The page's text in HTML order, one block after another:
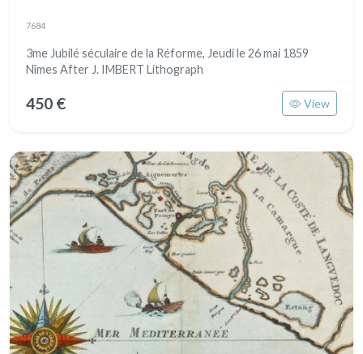
7684
3me Jubilé séculaire de la Réforme, Jeudi le 26 mai 1859
Nîmes After J. IMBERT Lithograph
450 € View